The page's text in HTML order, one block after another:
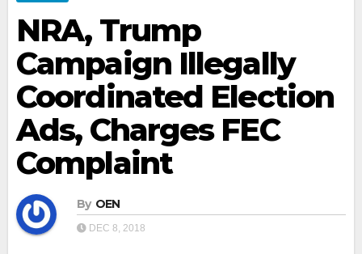
NRA, Trump
Campaign Illegally
Coordinated Election
Ads, Charges FEC
Complaint
By OEN
DEC 8, 2018